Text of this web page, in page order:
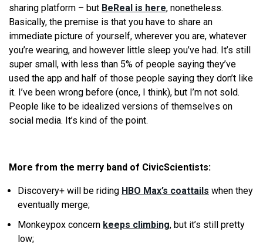
sharing platform – but BeReal is here, nonetheless.
Basically, the premise is that you have to share an
immediate picture of yourself, wherever you are, whatever
you’re wearing, and however little sleep you’ve had. It’s still
super small, with less than 5% of people saying they’ve
used the app and half of those people saying they don’t like
it. I’ve been wrong before (once, I think), but I’m not sold.
People like to be idealized versions of themselves on
social media. It’s kind of the point.
More from the merry band of CivicScientists:
Discovery+ will be riding HBO Max’s coattails when they
eventually merge;
Monkeypox concern keeps climbing, but it’s still pretty
low;